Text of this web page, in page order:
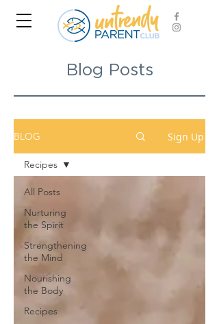
BLOG Sign Up
All Posts
Nurturing
the Spirit
Strengthening
the Mind
Nourishing
the Body
Recipes
Recipes
Blog Posts